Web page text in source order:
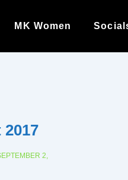
MK Women
2017
2,